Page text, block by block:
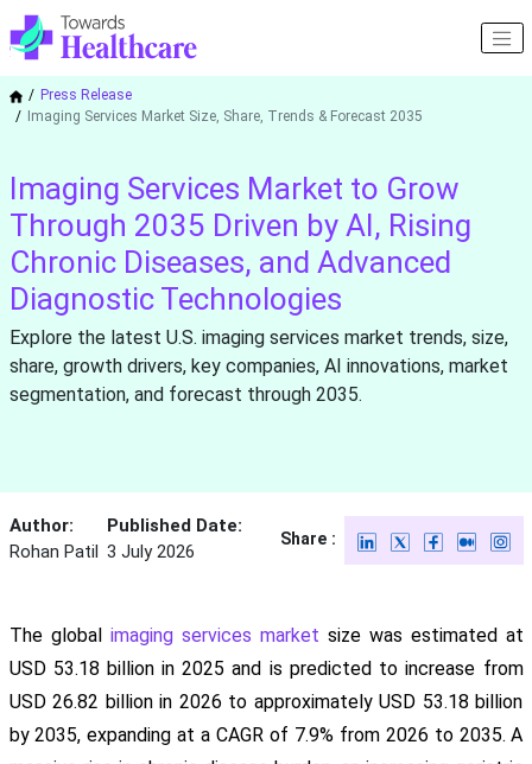
Press Release
Imaging Services Market Size, Share, Trends & Forecast 2035
Imaging Services Market to Grow
Through 2035 Driven by AI, Rising
Chronic Diseases, and Advanced
Diagnostic Technologies
Explore the latest U.S. imaging services market trends, size,
share, growth drivers, key companies, AI innovations, market
segmentation, and forecast through 2035.
Author:
Rohan Patil
Published Date:
3 July 2026
Share :
The global imaging services market size was estimated at
USD 53.18 billion in 2025 and is predicted to increase from
USD 26.82 billion in 2026 to approximately USD 53.18 billion
by 2035, expanding at a CAGR of 7.9% from 2026 to 2035. A